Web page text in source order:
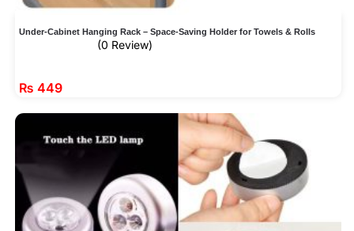
Under-Cabinet Hanging Rack – Space-Saving Holder for Towels & Rolls
(0 Review)
₨ 449